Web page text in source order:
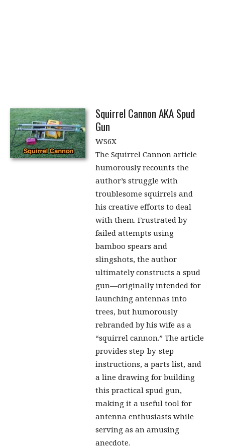
Squirrel Cannon AKA Spud
Gun
WS6X
The Squirrel Cannon article
humorously recounts the
author’s struggle with
troublesome squirrels and
his creative efforts to deal
with them. Frustrated by
failed attempts using
bamboo spears and
slingshots, the author
ultimately constructs a spud
gun—originally intended for
launching antennas into
trees, but humorously
rebranded by his wife as a
“squirrel cannon.” The article
provides step-by-step
instructions, a parts list, and
a line drawing for building
this practical spud gun,
making it a useful tool for
antenna enthusiasts while
serving as an amusing
anecdote.